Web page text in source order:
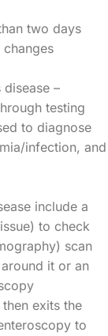
two days
–
testing
to diagnose
infection, and
include a
to check
scan
it or an
exits the
to